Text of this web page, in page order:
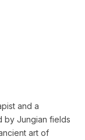
and a
by Jungian fields
art of